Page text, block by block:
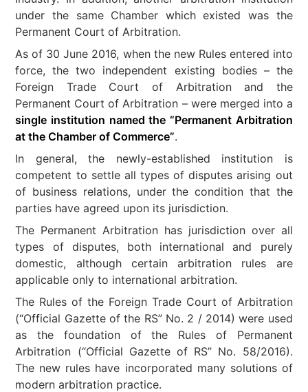
under the same Chamber which existed was the
Permanent Court of Arbitration.
As of 30 June 2016, when the new Rules entered into
force, the two independent existing bodies – the
Foreign Trade Court of Arbitration and the
Permanent Court of Arbitration – were merged into a
single institution named the “Permanent Arbitration
at the Chamber of Commerce”.
In general, the newly-established institution is
competent to settle all types of disputes arising out
of business relations, under the condition that the
parties have agreed upon its jurisdiction.
The Permanent Arbitration has jurisdiction over all
types of disputes, both international and purely
domestic, although certain arbitration rules are
applicable only to international arbitration.
The Rules of the Foreign Trade Court of Arbitration
(“Official Gazette of the RS” No. 2 / 2014) were used
as the foundation of the Rules of Permanent
Arbitration (“Official Gazette of RS” No. 58/2016).
The new rules have incorporated many solutions of
modern arbitration practice.